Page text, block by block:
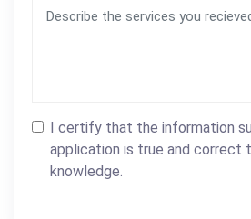
I certify that the information
application is true and correct
knowledge.